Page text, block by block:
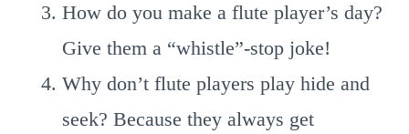
How do you make a flute player’s day?
Give them a “whistle”-stop joke!
Why don’t flute players play hide and
seek? Because they always get